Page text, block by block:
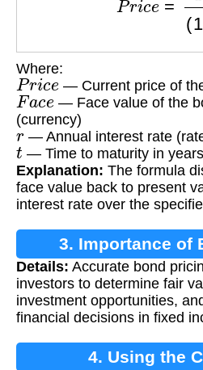
Where:
Price — Current price of
Fa ce — Face value of the
(currency)
r— Annual interest rate
t — Time to maturity in years
Explanation: The formula
face value back to present
interest rate over the
3. Importance of
Details: Accurate bond
investors to determine fair
investment opportunities,
financial decisions in fixed
4. Using the